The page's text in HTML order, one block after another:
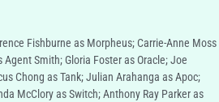
Fishburne as Morpheus; Carrie-Anne Moss
Smith; Gloria Foster as Oracle; Joe
Chong as Tank; Julian Arahanga as Apoc;
McClory as Switch; Anthony Ray Parker as